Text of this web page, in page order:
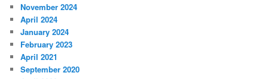
November 2024
April 2024
January 2024
February 2023
April 2021
September 2020